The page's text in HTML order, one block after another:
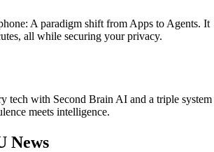
A paradigm shift from Apps to Agents. It
all while securing your privacy.
tech with Second Brain AI and a triple system
meets intelligence.
News